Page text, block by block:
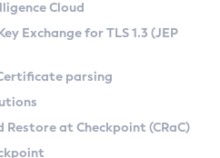
on Linux
CA) on Linux
Kit
Cloud
Exchange for TLS 1.3 (JEP
parsing
Restore at Checkpoint (CRaC)